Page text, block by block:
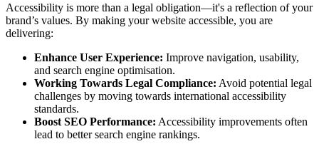
Accessibility is more than a legal obligation—it's a reflection of your
brand’s values. By making your website accessible, you are
delivering:
Enhance User Experience: Improve navigation, usability,
and search engine optimisation.
Working Towards Legal Compliance: Avoid potential legal
challenges by moving towards international accessibility
standards.
Boost SEO Performance: Accessibility improvements often
lead to better search engine rankings.